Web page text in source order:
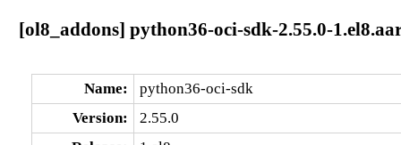
[ol8_addons] python36-oci-sdk-2.55.0-
Name:
python36-oci-sdk
Version:
2.55.0